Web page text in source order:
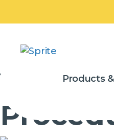
Products
Video